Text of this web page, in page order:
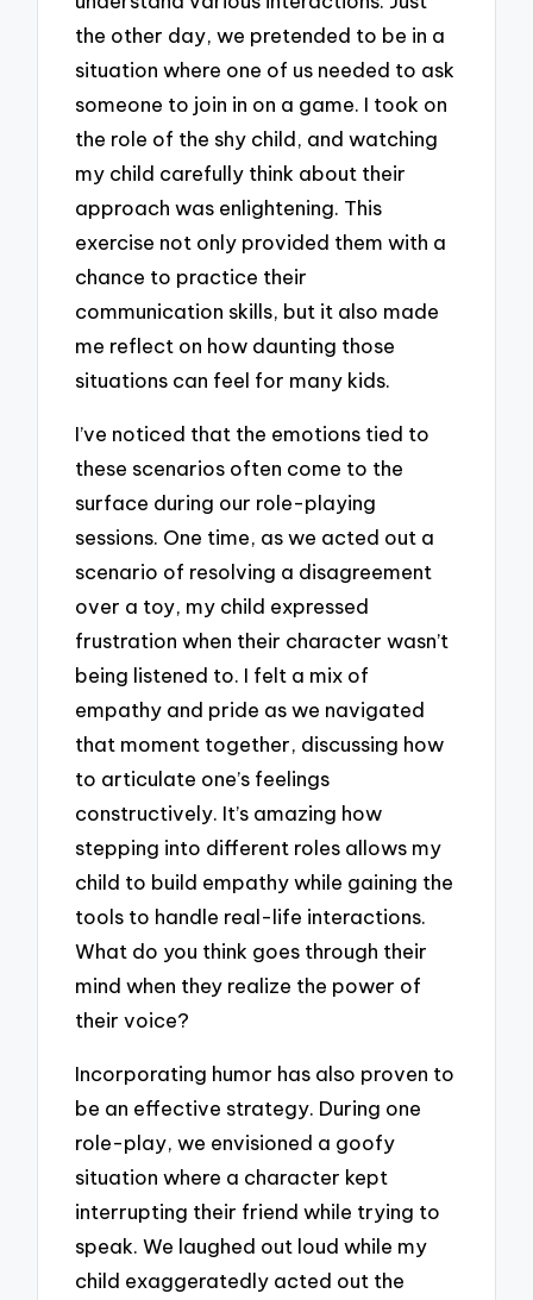
the other day, we pretended to be in a
situation where one of us needed to ask
someone to join in on a game. I took on
the role of the shy child, and watching
my child carefully think about their
approach was enlightening. This
exercise not only provided them with a
chance to practice their
communication skills, but it also made
me reflect on how daunting those
situations can feel for many kids.
I’ve noticed that the emotions tied to
these scenarios often come to the
surface during our role-playing
sessions. One time, as we acted out a
scenario of resolving a disagreement
over a toy, my child expressed
frustration when their character wasn’t
being listened to. I felt a mix of
empathy and pride as we navigated
that moment together, discussing how
to articulate one’s feelings
constructively. It’s amazing how
stepping into different roles allows my
child to build empathy while gaining the
tools to handle real-life interactions.
What do you think goes through their
mind when they realize the power of
their voice?
Incorporating humor has also proven to
be an effective strategy. During one
role-play, we envisioned a goofy
situation where a character kept
interrupting their friend while trying to
speak. We laughed out loud while my
child exaggeratedly acted out the